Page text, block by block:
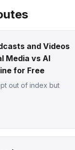
and Videos
Media vs AI
for Free
out of index but